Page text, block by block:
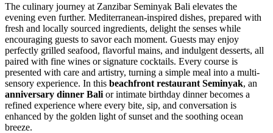
The culinary journey at Zanzibar Seminyak Bali elevates the
evening even further. Mediterranean-inspired dishes, prepared with
fresh and locally sourced ingredients, delight the senses while
encouraging guests to savor each moment. Guests may enjoy
perfectly grilled seafood, flavorful mains, and indulgent desserts, all
paired with fine wines or signature cocktails. Every course is
presented with care and artistry, turning a simple meal into a multi-
sensory experience. In this beachfront restaurant Seminyak, an
anniversary dinner Bali or intimate birthday dinner becomes a
refined experience where every bite, sip, and conversation is
enhanced by the golden light of sunset and the soothing ocean
breeze.